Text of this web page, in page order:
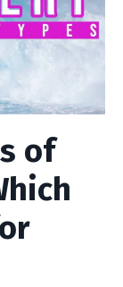
of